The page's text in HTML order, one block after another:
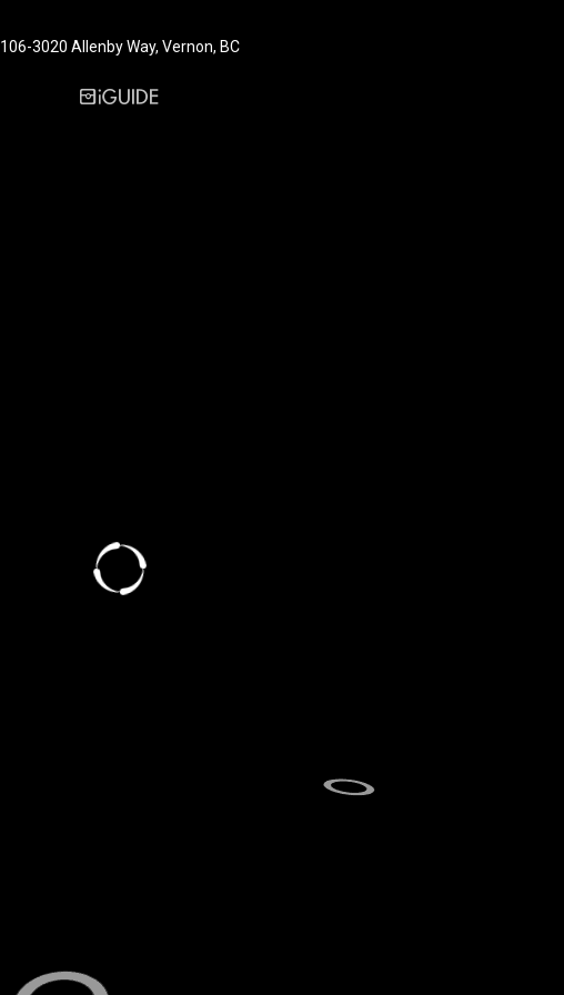
106-3020 Allenby Way, Vernon, BC